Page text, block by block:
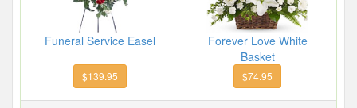
Funeral Service Easel
Forever Love White
Basket
$139.95 $74.95